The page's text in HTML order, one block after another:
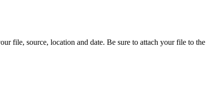
file, source, location and date. Be sure to attach your file to the